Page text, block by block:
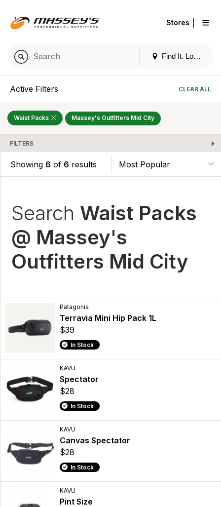
Find It. Locally
Stores
Active Filters CLEAR ALL
Waist Packs Massey's Outfitters Mid City
FILTERS
Showing 6 of 6 results
Search Waist Packs
@ Massey's
Outfitters Mid City
Patagonia
Terravia Mini Hip Pack 1L
$39
In Stock
KAVU
Spectator
$28
In Stock
KAVU
Canvas Spectator
$28
In Stock
KAVU
Pint Size